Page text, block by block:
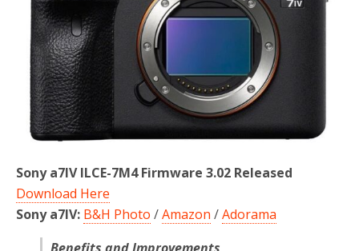
Sony a7IV ILCE-7M4 Firmware 3.02 Released
Download Here
Sony a7IV: B&H Photo /Amazon /Adorama